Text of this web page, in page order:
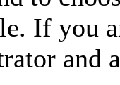
If you
and